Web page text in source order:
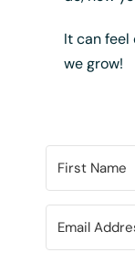
It can feel
we grow!